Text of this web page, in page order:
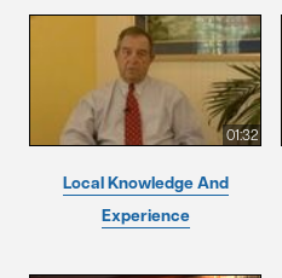
01:32
Local Knowledge And
Experience